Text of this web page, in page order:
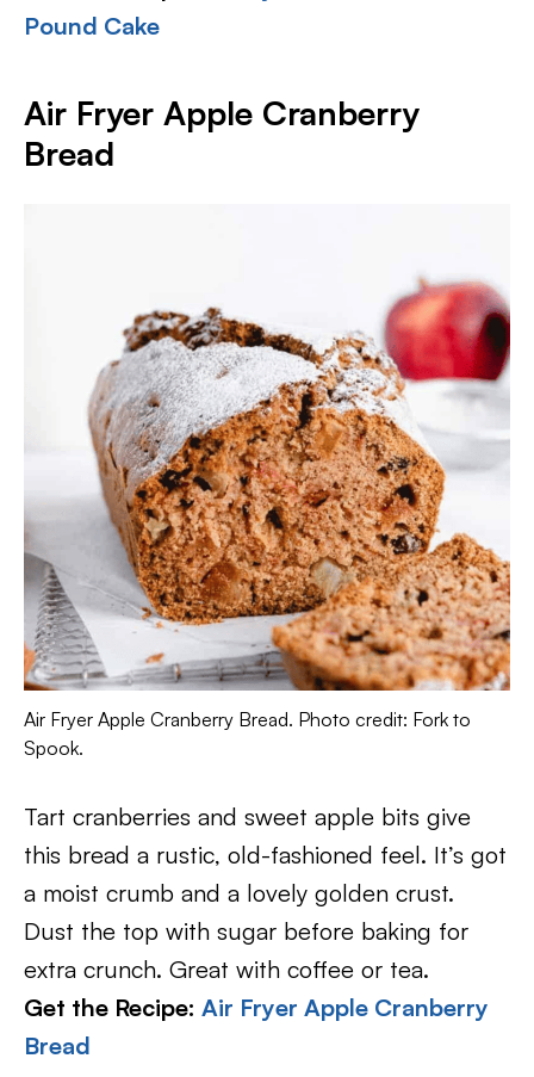
Pound Cake
Air Fryer Apple Cranberry
Bread
Air Fryer Apple Cranberry Bread. Photo credit: Fork to
Spook.
Tart cranberries and sweet apple bits give
this bread a rustic, old-fashioned feel. It’s got
a moist crumb and a lovely golden crust.
Dust the top with sugar before baking for
extra crunch. Great with coffee or tea.
Get the Recipe: Air Fryer Apple Cranberry
Bread